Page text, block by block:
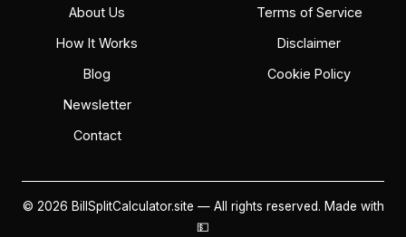
About Us
How It Works
Blog
Newsletter
Contact
Terms of Service
Disclaimer
Cookie Policy
© 2026 BillSplitCalculator.site — All rights reserved. Made with
💵